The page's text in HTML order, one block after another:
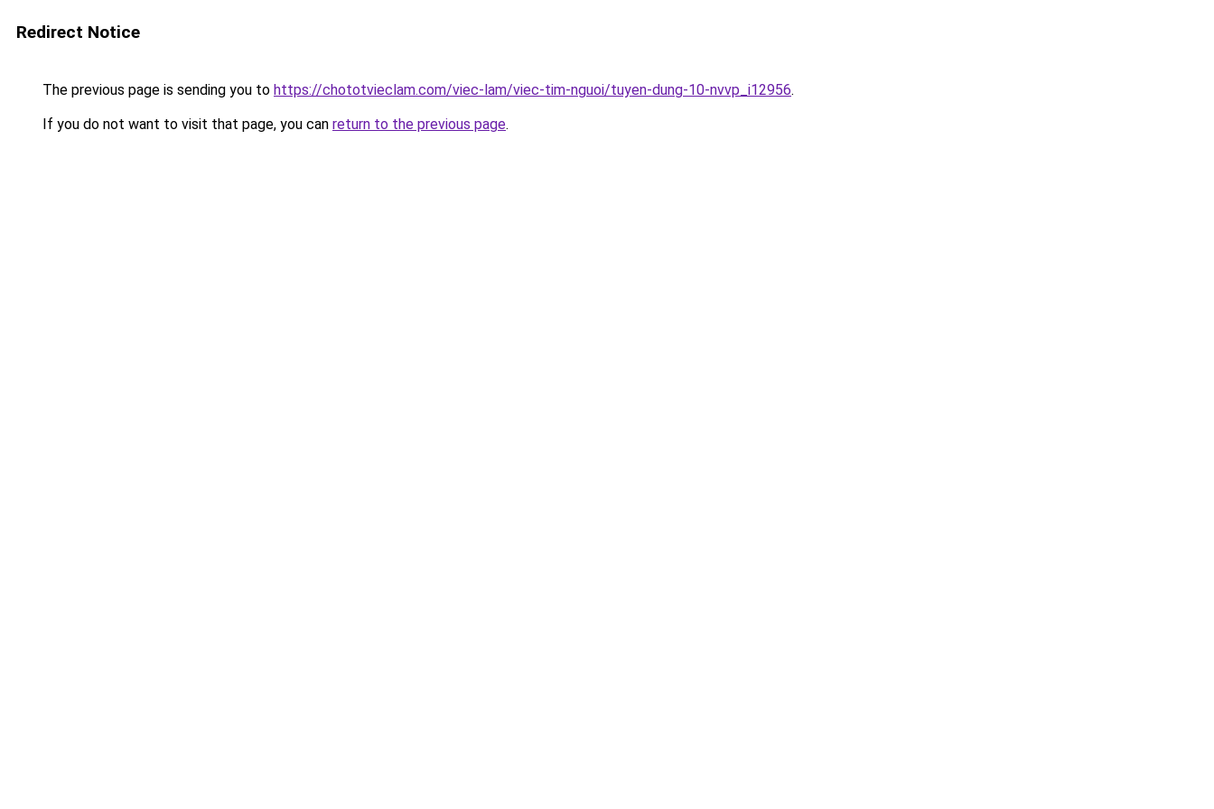
Redirect Notice
The previous page is sending you to https://chototvieclam.com/viec-lam/viec-tim-nguoi/tuyen-dung-10-nvvp_i12956.
If you do not want to visit that page, you can return to the previous page.